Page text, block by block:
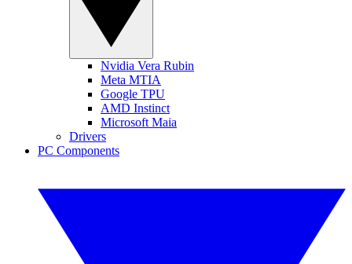
Nvidia Vera Rubin
Meta MTIA
Google TPU
AMD Instinct
Microsoft Maia
Drivers
PC Components